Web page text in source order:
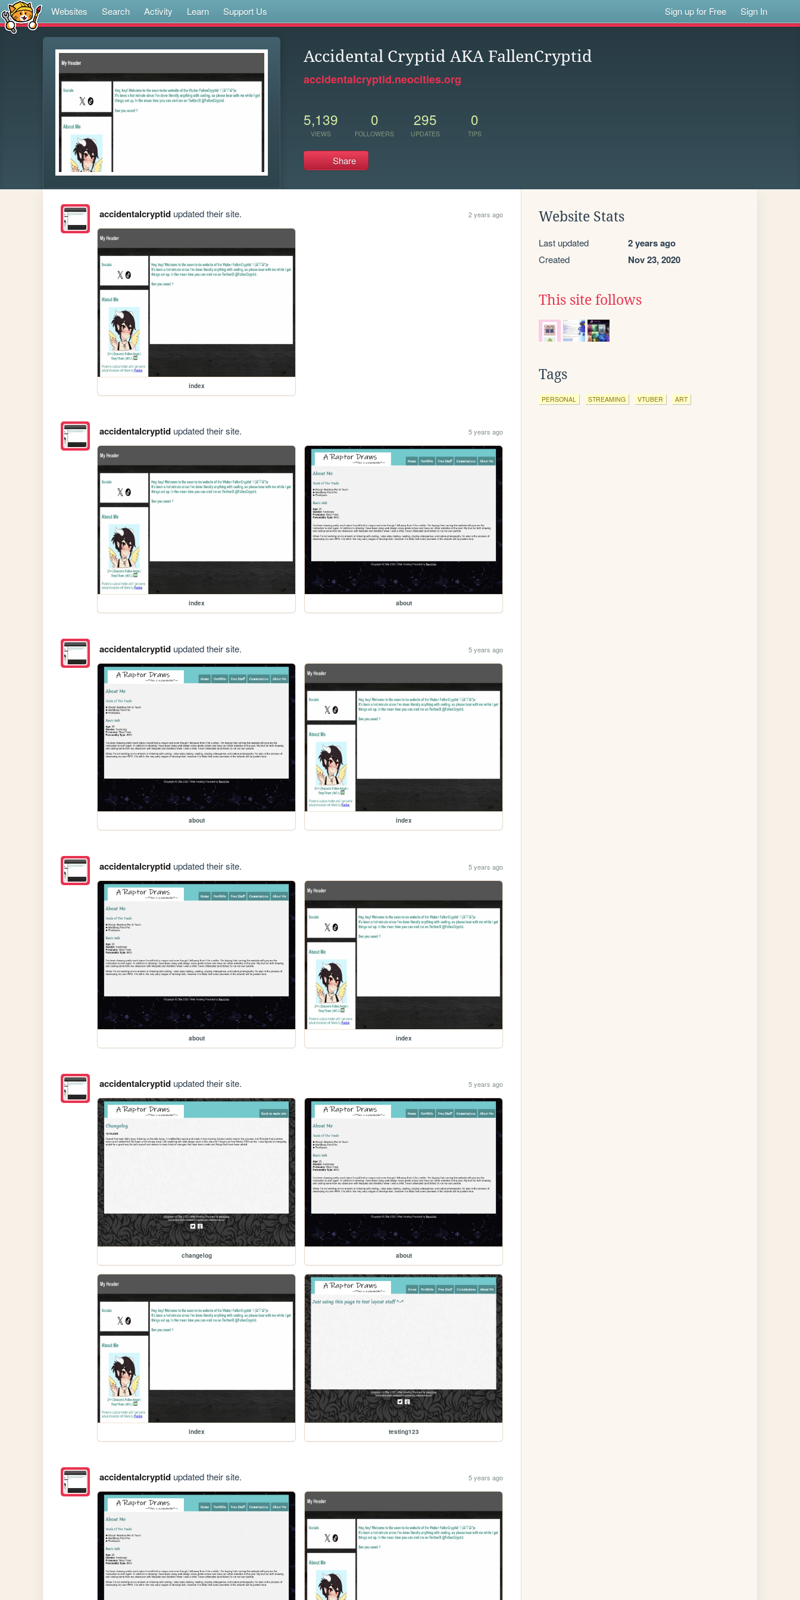
Websites Search Activity Learn Support Us Sign up for Free Sign In
Accidental Cryptid AKA FallenCryptid
accidentalcryptid.neocities.org
5,139
VIEWS
0
FOLLOWERS
295
UPDATES
0
TIPS
Share
accidentalcryptidupdated their site. 2 years ago
index
accidentalcryptidupdated their site. 5 years ago
index about
accidentalcryptidupdated their site. 5 years ago
about index
accidentalcryptidupdated their site. 5 years ago
about index
accidentalcryptidupdated their site. 5 years ago
changelog about
index testing123
accidentalcryptidupdated their site. 5 years ago
Website Stats
Last updated 2 years ago
Created Nov 23, 2020
This site follows
Tags
PERSONAL STREAMING VTUBER ART